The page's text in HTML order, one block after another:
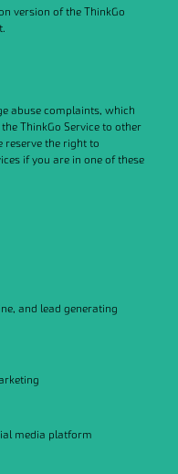
version of the ThinkGo
abuse complaints, which
ThinkGo Service to other
reserve the right to
if you are in one of these
and lead generating
media platform